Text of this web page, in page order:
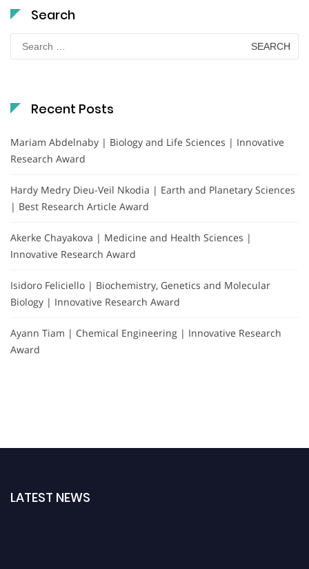
Search
Search
for:
Recent Posts
Mariam Abdelnaby | Biology and Life Sciences | Innovative
Research Award
Hardy Medry Dieu-Veil Nkodia | Earth and Planetary Sciences
| Best Research Article Award
Akerke Chayakova | Medicine and Health Sciences |
Innovative Research Award
Isidoro Feliciello | Biochemistry, Genetics and Molecular
Biology | Innovative Research Award
Ayann Tiam | Chemical Engineering | Innovative Research
Award
LATEST NEWS